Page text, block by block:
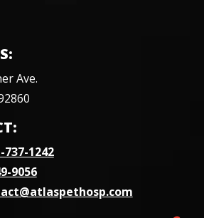
Ave.
737-1242
9056